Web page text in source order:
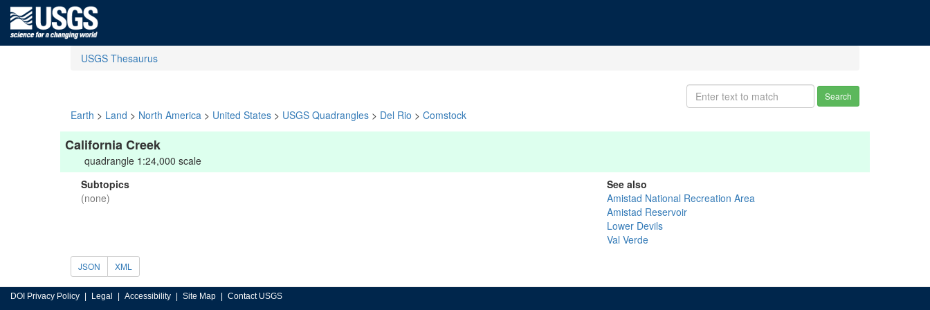
USGS Thesaurus
Search
Earth > Land > North America > United States > USGS Quadrangles > Del Rio > Comstock
California Creek
quadrangle 1:24,000 scale
Subtopics
(none)
See also
Amistad National Recreation Area
Amistad Reservoir
Lower Devils
Val Verde
JSON XML
DOI Privacy Policy Legal Accessibility Site Map Contact USGS